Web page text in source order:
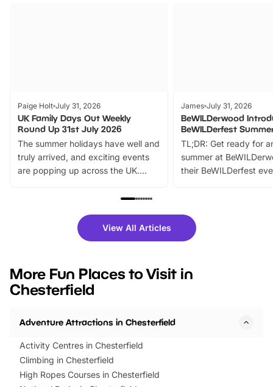
Paige Holt July 31, 2026
UK Family Days Out Weekly
Round Up 31st July 2026
The summer holidays have well and
truly arrived, and exciting events
are popping up across the UK.
family festivals to themed trails, live
there is plenty to enjoy. Whether
you’re planning a big day out or
events to…
James July 31, 2026
BeWILDerwood
BeWILDerfest
TL;DR: Get ready for
summer at
their BeWILDerfest
fantastic 25%
tickets for a limited
BeWILDerwood is
View All Articles
More Fun Places to Visit in
Chesterfield
Adventure Attractions in Chesterfield
Activity Centres in Chesterfield
Climbing in Chesterfield
High Ropes Courses in Chesterfield